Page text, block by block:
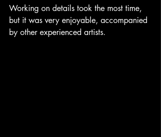
Working on details took the most time,
but it was very enjoyable, accompanied
by other experienced artists.